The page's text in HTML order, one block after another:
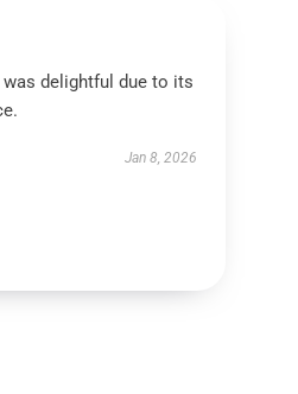
delightful due to its
Jan 8, 2026